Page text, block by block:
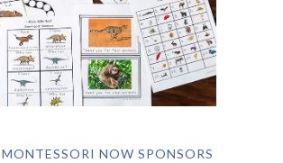
NOW SPONSORS